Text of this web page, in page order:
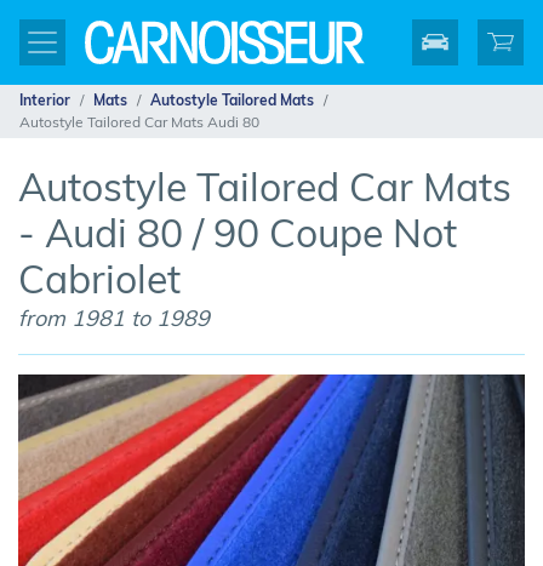
Interior Mats
Autostyle Tailored Mats
Autostyle Tailored Car Mats Audi 80
Autostyle Tailored Car Mats
- Audi 80 / 90 Coupe Not
Cabriolet
from 1981 to 1989